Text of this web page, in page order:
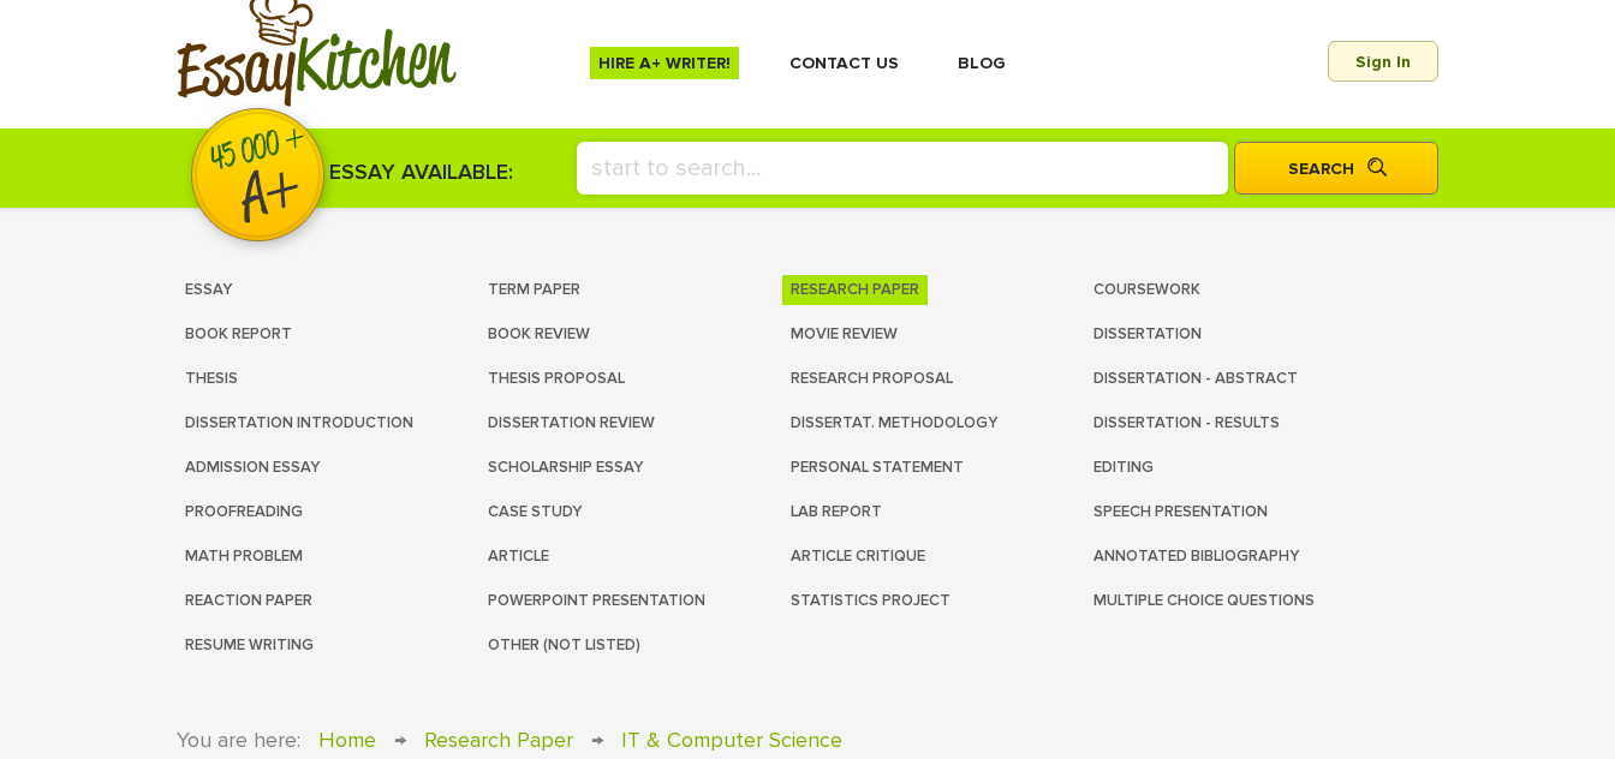
EssayKitchen HIRE A+ WRITER! СONTACT US BLOG Sign In
ESSAY AVAILABLE:
ESSAY TERM PAPER RESEARCH PAPER COURSEWORK
BOOK REPORT BOOK REVIEW MOVIE REVIEW DISSERTATION
THESIS THESIS PROPOSAL RESEARCH PROPOSAL DISSERTATION - ABSTRACT
DISSERTATION INTRODUCTION DISSERTATION REVIEW DISSERTAT. METHODOLOGY DISSERTATION - RESULTS
ADMISSION ESSAY SCHOLARSHIP ESSAY PERSONAL STATEMENT EDITING
PROOFREADING CASE STUDY LAB REPORT SPEECH PRESENTATION
MATH PROBLEM ARTICLE ARTICLE CRITIQUE ANNOTATED BIBLIOGRAPHY
REACTION PAPER POWERPOINT PRESENTATION STATISTICS PROJECT MULTIPLE CHOICE QUESTIONS
RESUME WRITING OTHER (NOT LISTED)
You are here: Home → Research Paper → IT & Computer Science